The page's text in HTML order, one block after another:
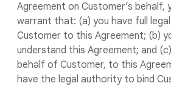
Agreement on Customer’s behalf,
warrant that: (a) you have full
Customer to this Agreement; (b)
understand this Agreement; and
behalf of Customer, to this
have the legal authority to bind